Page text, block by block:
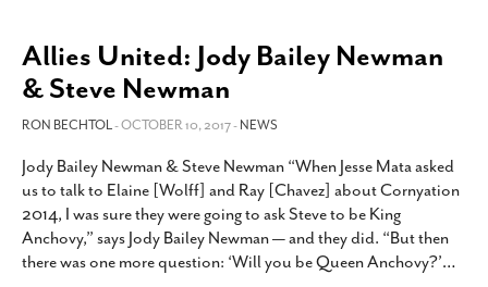
LIVING
CALENDAR
SLIDESHOWS
JOB LISTINGS
ABOUT
CONTACT
SUBSCRIBE
Allies United: Jody Bailey Newman
& Steve Newman
RON BECHTOL- OCTOBER 10, 2017 -NEWS
Jody Bailey Newman & Steve Newman “When Jesse Mata asked
us to talk to Elaine [Wolff] and Ray [Chavez] about Cornyation
2014, I was sure they were going to ask Steve to be King
Anchovy,” says Jody Bailey Newman — and they did. “But then
there was one more question: ‘Will you be Queen Anchovy?’…